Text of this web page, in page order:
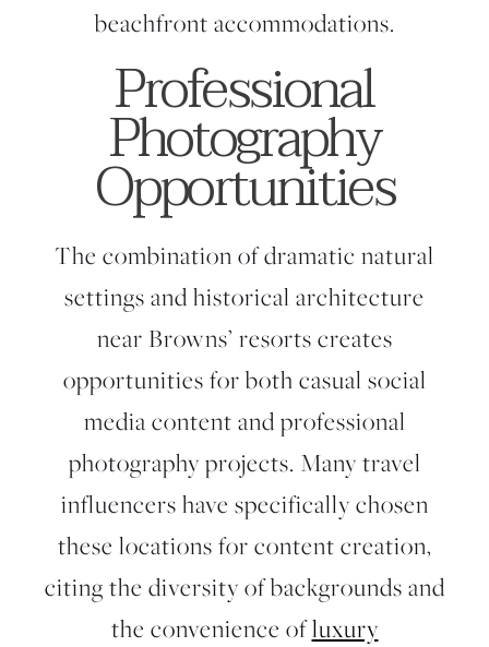
beachfront accommodations.
Professional
Photography
Opportunities
The combination of dramatic natural
settings and historical architecture
near Browns’ resorts creates
opportunities for both casual social
media content and professional
photography projects. Many travel
influencers have specifically chosen
these locations for content creation,
citing the diversity of backgrounds and
the convenience ofluxury